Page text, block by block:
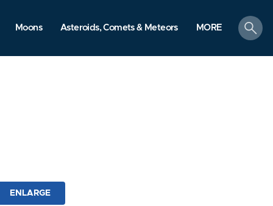
Moons Asteroids, Comets & Meteors MORE
search
ENLARGE